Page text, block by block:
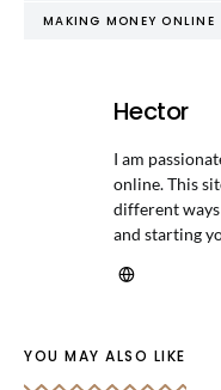
MAKING MONEY ONLINE
Hector
I am
online. This
different ways
and starting
YOU MAY ALSO LIKE